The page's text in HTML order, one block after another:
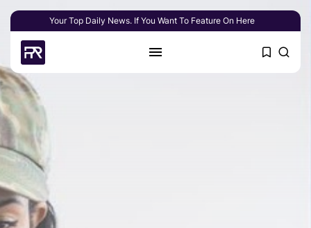
Your Top Daily News. If You Want To Feature On Here